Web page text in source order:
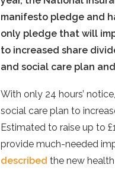
manifesto pledge and
only pledge that will
to increased share
and social care plan
With only 24 hours’
social care plan to
Estimated to raise up to
provide much-needed
described the new